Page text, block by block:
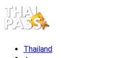
Thailand